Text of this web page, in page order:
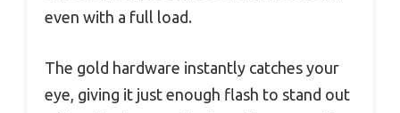
even with a full load.
The gold hardware instantly catches your
eye, giving it just enough flash to stand out